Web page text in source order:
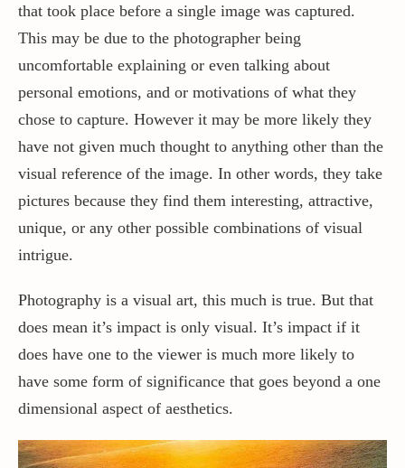
that took place before a single image was captured.
This may be due to the photographer being
uncomfortable explaining or even talking about
personal emotions, and or motivations of what they
chose to capture. However it may be more likely they
have not given much thought to anything other than the
visual reference of the image. In other words, they take
pictures because they find them interesting, attractive,
unique, or any other possible combinations of visual
intrigue.
Photography is a visual art, this much is true. But that
does mean it’s impact is only visual. It’s impact if it
does have one to the viewer is much more likely to
have some form of significance that goes beyond a one
dimensional aspect of aesthetics.